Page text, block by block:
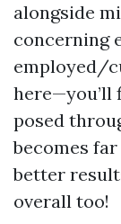
alongside
concerning
employed/
here—you’ll
posed
becomes
better
overall too!